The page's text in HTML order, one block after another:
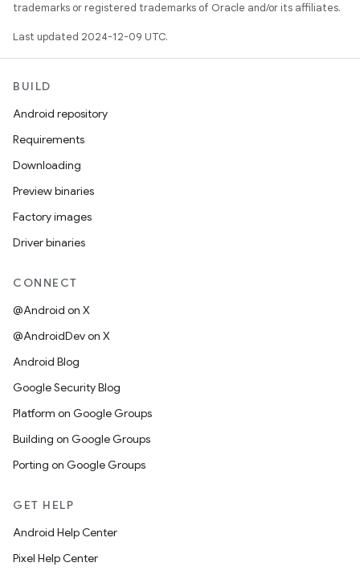
trademarks or registered trademarks of Oracle and/or its affiliates.
Last updated 2024-12-09 UTC.
BUILD
Android repository
Requirements
Downloading
Preview binaries
Factory images
Driver binaries
CONNECT
@Android on X
@AndroidDev on X
Android Blog
Google Security Blog
Platform on Google Groups
Building on Google Groups
Porting on Google Groups
GET HELP
Android Help Center
Pixel Help Center